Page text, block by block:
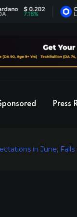
$ 0.202
7.16% LINK
Press
in June,